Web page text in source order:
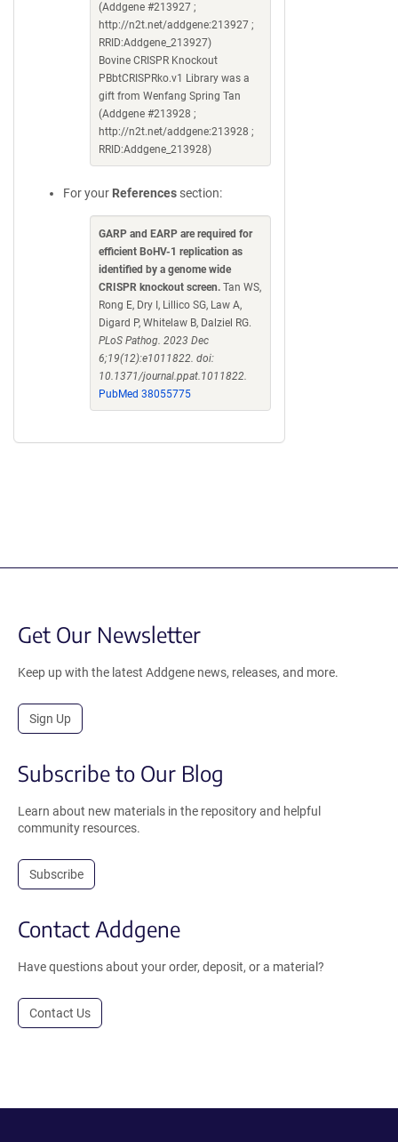
(Addgene #213927 ;
http://n2t.net/addgene:213927 ;
RRID:Addgene_213927)
Bovine CRISPR Knockout
PBbtCRISPRko.v1 Library was a
gift from Wenfang Spring Tan
(Addgene #213928 ;
http://n2t.net/addgene:213928 ;
RRID:Addgene_213928)
For your References section:
GARP and EARP are required for
efficient BoHV-1 replication as
identified by a genome wide
CRISPR knockout screen. Tan WS,
Rong E, Dry I, Lillico SG, Law A,
Digard P, Whitelaw B, Dalziel RG.
PLoS Pathog. 2023 Dec
6;19(12):e1011822. doi:
10.1371/journal.ppat.1011822.
PubMed 38055775
Get Our Newsletter
Keep up with the latest Addgene news, releases, and more.
Sign Up
Subscribe to Our Blog
Learn about new materials in the repository and helpful
community resources.
Subscribe
Contact Addgene
Have questions about your order, deposit, or a material?
Contact Us